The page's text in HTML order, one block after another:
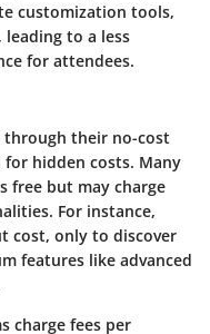
customization tools,
leading to a less
for attendees.
through their no-cost
hidden costs. Many
free but may charge
For instance,
cost, only to discover
features like advanced
charge fees per